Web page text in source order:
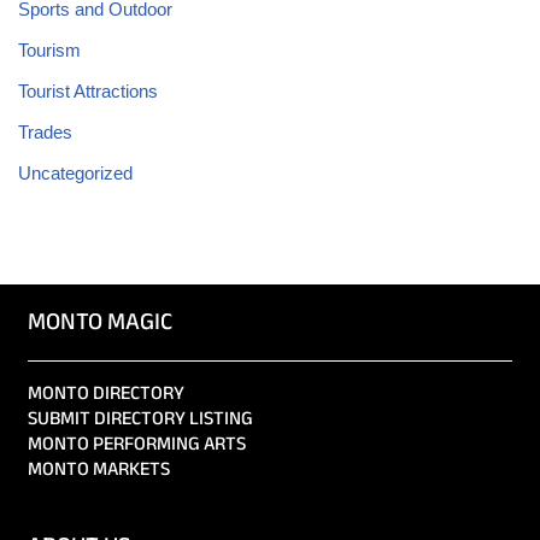
Sports and Outdoor
Tourism
Tourist Attractions
Trades
Uncategorized
MONTO MAGIC
MONTO DIRECTORY
SUBMIT DIRECTORY LISTING
MONTO PERFORMING ARTS
MONTO MARKETS